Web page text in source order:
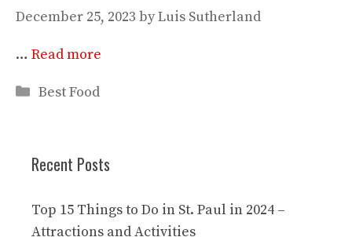
December 25, 2023 byLuis Sutherland
… Read more
Categories
Best Food
Recent Posts
Top 15 Things to Do in St. Paul in 2024 –
Attractions and Activities